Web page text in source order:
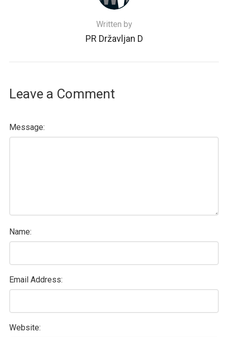
Written by
PR Državljan D
Leave a Comment
Message:
Name:
Email Address:
Website: